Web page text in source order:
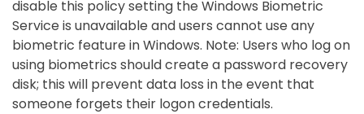
disable this policy setting the Windows Biometric
Service is unavailable and users cannot use any
biometric feature in Windows. Note: Users who log on
using biometrics should create a password recovery
disk; this will prevent data loss in the event that
someone forgets their logon credentials.